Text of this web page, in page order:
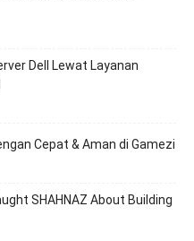
Dell Lewat Layanan
Cepat & Aman di Gamezi
SHAHNAZ About Building